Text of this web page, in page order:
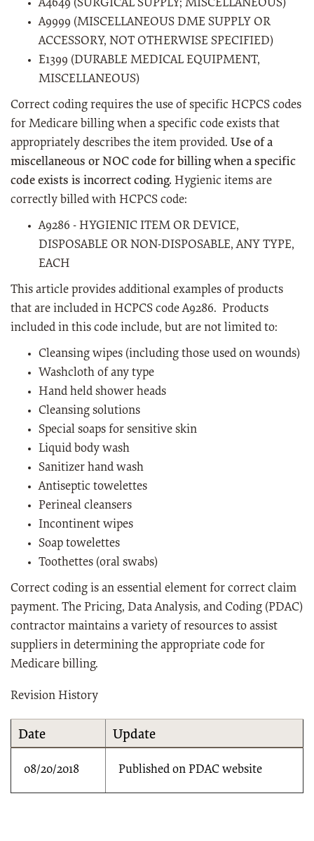
A4649 (SURGICAL SUPPLY; MISCELLANEOUS)
A9999 (MISCELLANEOUS DME SUPPLY OR
ACCESSORY, NOT OTHERWISE SPECIFIED)
E1399 (DURABLE MEDICAL EQUIPMENT,
MISCELLANEOUS)
Correct coding requires the use of specific HCPCS codes
for Medicare billing when a specific code exists that
appropriately describes the item provided. Use of a
miscellaneous or NOC code for billing when a specific
code exists is incorrect coding. Hygienic items are
correctly billed with HCPCS code:
A9286 - HYGIENIC ITEM OR DEVICE,
DISPOSABLE OR NON-DISPOSABLE, ANY TYPE,
EACH
This article provides additional examples of products
that are included in HCPCS code A9286. Products
included in this code include, but are not limited to:
Cleansing wipes (including those used on wounds)
Washcloth of any type
Hand held shower heads
Cleansing solutions
Special soaps for sensitive skin
Liquid body wash
Sanitizer hand wash
Antiseptic towelettes
Perineal cleansers
Incontinent wipes
Soap towelettes
Toothettes (oral swabs)
Correct coding is an essential element for correct claim
payment. The Pricing, Data Analysis, and Coding (PDAC)
contractor maintains a variety of resources to assist
suppliers in determining the appropriate code for
Medicare billing.
Revision History
Date Update
08/20/2018 Published on PDAC website